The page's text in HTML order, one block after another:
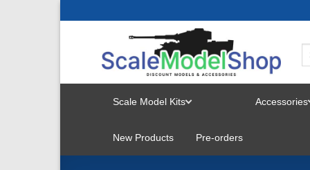
Scale Model Kits
MENU
Accessories
New Products Pre-orders